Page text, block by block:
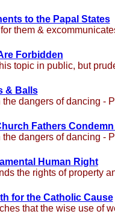
to the Papal States
them &
Forbidden
topic in public, but
& Balls
dangers of dancing -
Fathers
dangers of dancing -
Human Right
the rights of property
for the Catholic Cause
that the wise use of